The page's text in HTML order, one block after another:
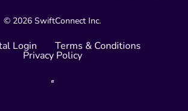
© 2026 SwiftConnect Inc.
Login Terms & Conditions
Privacy Policy